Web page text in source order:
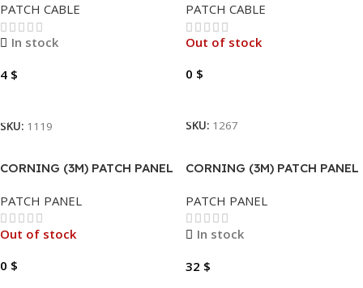
PATCH CABLE
In stock
4 $
SKU: 1119
COPPER
PATCH CABLE
Out of stock
0 $
SKU: 1267
CORNING (3M) PATCH PANEL
PATCH PANEL
Out of stock
0 $
CORNING (3M) PATCH PANEL
VOLPPCBF24K .
PATCH PANEL
In stock
32 $